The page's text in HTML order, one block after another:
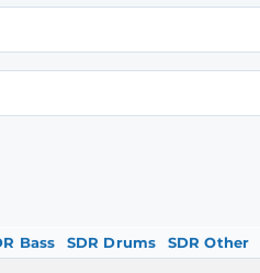
Bass SDR Drums SDR Other